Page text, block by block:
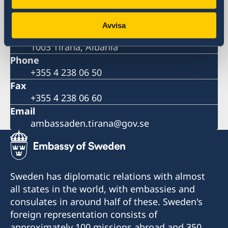
Avvisa
Postal address
Embassy of Sweden
1003 Tirana, Albania
Phone
+355 4 238 06 50
Fax
+355 4 238 06 60
Email
ambassaden.tirana@gov.se
Sweden has diplomatic relations with almost
all states in the world, with embassies and
consulates in around half of these. Sweden's
foreign representation consists of